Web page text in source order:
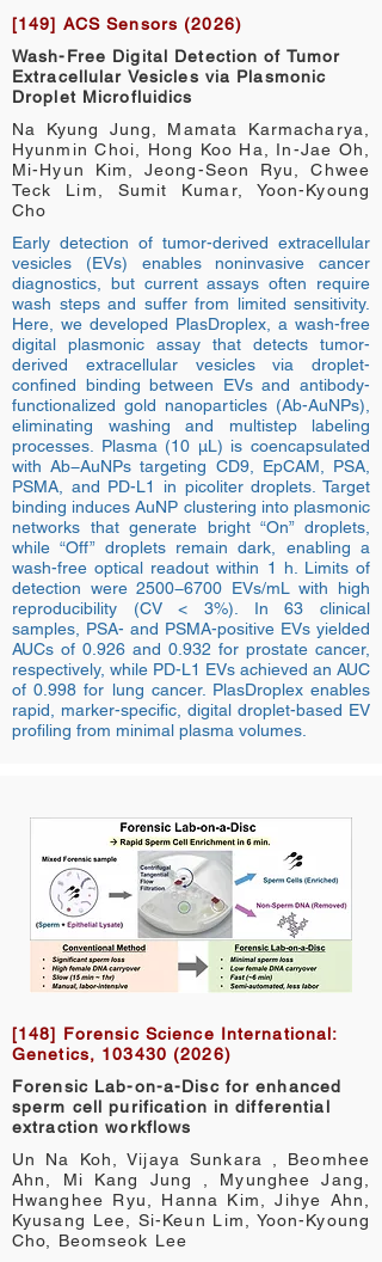
[149] ACS Sensors (2026)
Wash-Free Digital Detection of Tumor
Extracellular Vesicles via Plasmonic
Droplet Microfluidics
Na Kyung Jung, Mamata Karmacharya,
Hyunmin Choi, Hong Koo Ha, In-Jae Oh,
Mi-Hyun Kim, Jeong-Seon Ryu, Chwee
Teck Lim, Sumit Kumar, Yoon-Kyoung
Cho
Early detection of tumor-derived extracellular
vesicles (EVs) enables noninvasive cancer
diagnostics, but current assays often require
wash steps and suffer from limited sensitivity.
Here, we developed PlasDroplex, a wash-free
digital plasmonic assay that detects tumor-
derived extracellular vesicles via droplet-
confined binding between EVs and antibody-
functionalized gold nanoparticles (Ab-AuNPs),
eliminating washing and multistep labeling
processes. Plasma (10 μL) is coencapsulated
with Ab−AuNPs targeting CD9, EpCAM, PSA,
PSMA, and PD-L1 in picoliter droplets. Target
binding induces AuNP clustering into plasmonic
networks that generate bright “On” droplets,
while “Off” droplets remain dark, enabling a
wash-free optical readout within 1 h. Limits of
detection were 2500−6700 EVs/mL with high
reproducibility (CV < 3%). In 63 clinical
samples, PSA- and PSMA-positive EVs yielded
AUCs of 0.926 and 0.932 for prostate cancer,
respectively, while PD-L1 EVs achieved an AUC
of 0.998 for lung cancer. PlasDroplex enables
rapid, marker-specific, digital droplet-based EV
profiling from minimal plasma volumes.
[148] Forensic Science International:
Genetics, 103430 (2026)
Forensic Lab-on-a-Disc for enhanced
sperm cell purification in differential
extraction workflows
Un Na Koh, Vijaya Sunkara , Beomhee
Ahn, Mi Kang Jung , Myunghee Jang,
Hwanghee Ryu, Hanna Kim, Jihye Ahn,
Kyusang Lee, Si-Keun Lim, Yoon-Kyoung
Cho, Beomseok Lee